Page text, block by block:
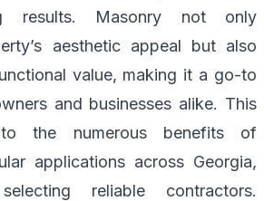
results. Masonry not only
aesthetic appeal but also
value, making it a go-to
and businesses alike. This
the numerous benefits of
applications across Georgia,
reliable contractors.